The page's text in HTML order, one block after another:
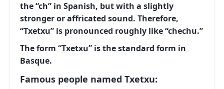
the “ch” in Spanish, but with a slightly
stronger or affricated sound. Therefore,
“Txetxu” is pronounced roughly like “chechu.”
The form “Txetxu” is the standard form in
Basque.
Famous people named Txetxu: